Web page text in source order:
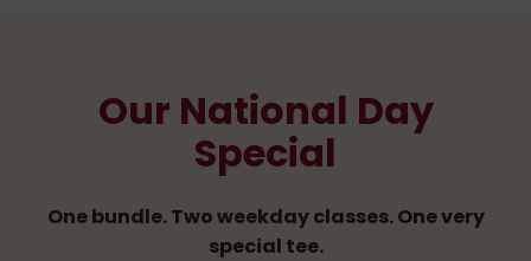
Our National Day
Special
One bundle. Two weekday classes. One very
special tee.